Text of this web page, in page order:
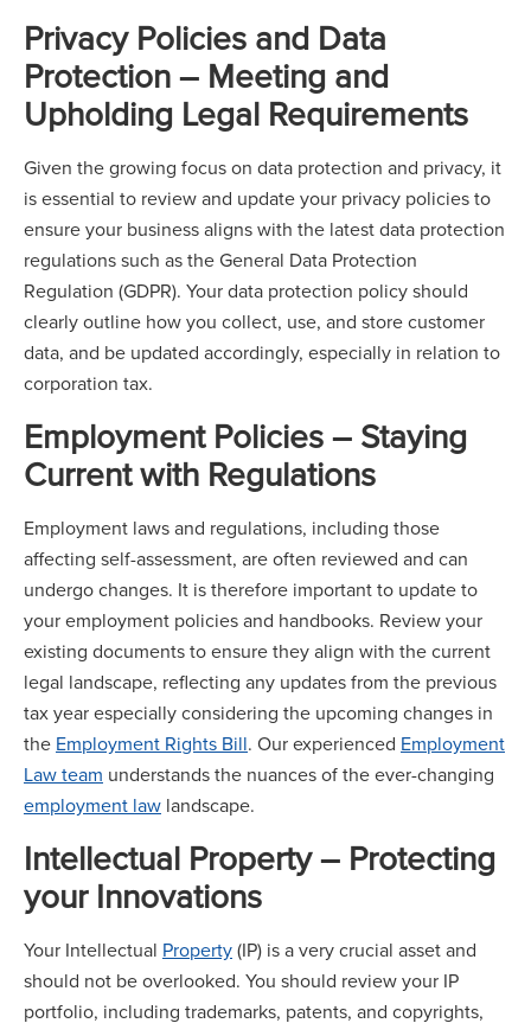
Privacy Policies and Data
Protection – Meeting and
Upholding Legal Requirements
Given the growing focus on data protection and privacy, it
is essential to review and update your privacy policies to
ensure your business aligns with the latest data protection
regulations such as the General Data Protection
Regulation (GDPR). Your data protection policy should
clearly outline how you collect, use, and store customer
data, and be updated accordingly, especially in relation to
corporation tax.
Employment Policies – Staying
Current with Regulations
Employment laws and regulations, including those
affecting self-assessment, are often reviewed and can
undergo changes. It is therefore important to update to
your employment policies and handbooks. Review your
existing documents to ensure they align with the current
legal landscape, reflecting any updates from the previous
tax year especially considering the upcoming changes in
the Employment Rights Bill. Our experienced Employment
Law team understands the nuances of the ever-changing
employment law landscape.
Intellectual Property – Protecting
your Innovations
Your Intellectual Property(IP) is a very crucial asset and
should not be overlooked. You should review your IP
portfolio, including trademarks, patents, and copyrights,